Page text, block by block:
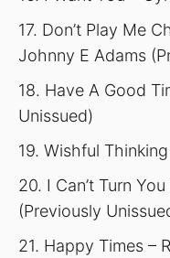
17. Don’t Play Me
Johnny E Adams
18. Have A Good
Unissued)
19. Wishful
20. I Can’t Turn
(Previously
21. Happy Times –